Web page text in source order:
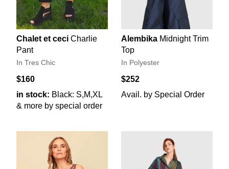
Chalet et ceci Charlie
Pant
In Tres Chic
$160
in stock: Black: S,M,XL
& more by special order
Alembika Midnight Trim
Top
In Polyester
$252
Avail. by Special Order